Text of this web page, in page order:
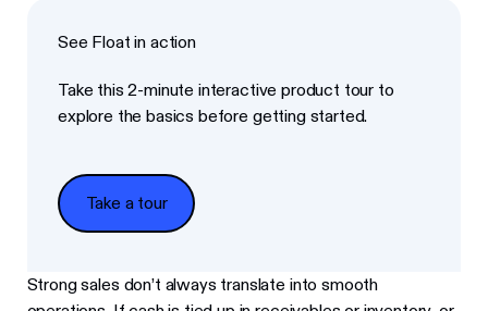
See Float in action
Take this 2-minute interactive product tour to
explore the basics before getting started.
Take a tour
Take a tour
Strong sales don’t always translate into smooth